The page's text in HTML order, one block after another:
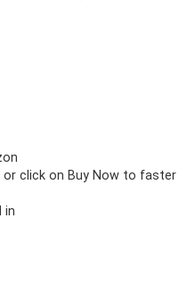
click on Buy Now to faster
in